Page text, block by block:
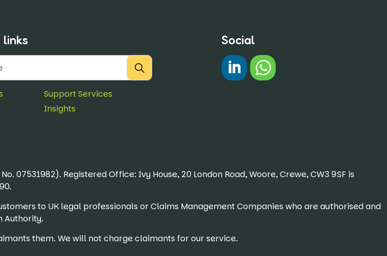
links
Support Services
Insights
Social
07531982). Registered Office: Ivy House, 20 London Road, Woore, Crewe, CW3 9SF is
to UK legal professionals or Claims Management Companies who are authorised and
Authority.
them. We will not charge claimants for our service.